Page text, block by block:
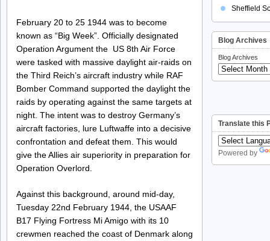
February 20 to 25 1944 was to become
known as “Big Week”. Officially designated
Operation Argument the US 8th Air Force
were tasked with massive daylight air-raids on
the Third Reich’s aircraft industry while RAF
Bomber Command supported the daylight the
raids by operating against the same targets at
night. The intent was to destroy Germany’s
aircraft factories, lure Luftwaffe into a decisive
confrontation and defeat them. This would
give the Allies air superiority in preparation for
Operation Overlord.
Against this background, around mid-day,
Tuesday 22nd February 1944, the USAAF
B17 Flying Fortress Mi Amigo with its 10
crewmen reached the coast of Denmark along
Sheffield
Blog Archives
Blog Archives
Translate this
Powered by